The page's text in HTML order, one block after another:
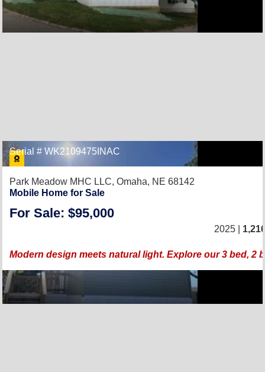
Serial # WK2109475INAC
Park Meadow MHC LLC, Omaha, NE 68142
Mobile Home for Sale
For Sale: $95,000
2025 |
Modern design meets natural light. Explore our 3 bed, 2